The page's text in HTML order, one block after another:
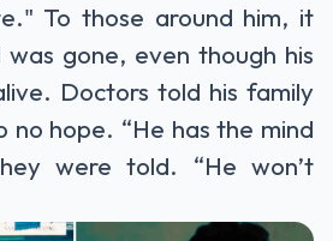
To those around him, it
was gone, even though his
Doctors told his family
hope. “He has the mind
were told. “He won’t